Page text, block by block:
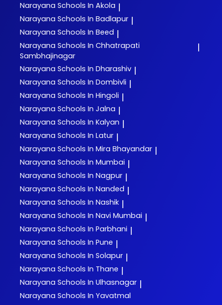
Narayana Schools In Akola |
Narayana Schools In Badlapur |
Narayana Schools In Beed |
Narayana Schools In Chhatrapati
Sambhajinagar
|
Narayana Schools In Dharashiv |
Narayana Schools In Dombivli |
Narayana Schools In Hingoli |
Narayana Schools In Jalna |
Narayana Schools In Kalyan |
Narayana Schools In Latur |
Narayana Schools In Mira Bhayandar |
Narayana Schools In Mumbai |
Narayana Schools In Nagpur |
Narayana Schools In Nanded |
Narayana Schools In Nashik |
Narayana Schools In Navi Mumbai |
Narayana Schools In Parbhani |
Narayana Schools In Pune |
Narayana Schools In Solapur |
Narayana Schools In Thane |
Narayana Schools In Ulhasnagar |
Narayana Schools In Yavatmal